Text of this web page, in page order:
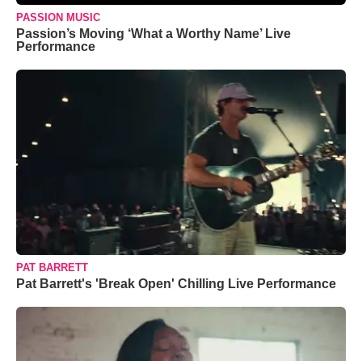
PASSION MUSIC
Passion’s Moving ‘What a Worthy Name’ Live
Performance
PAT BARRETT
Pat Barrett's 'Break Open' Chilling Live Performance